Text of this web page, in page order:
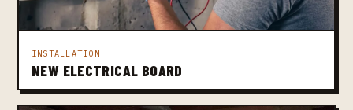
INSTALLATION
NEW ELECTRICAL BOARD